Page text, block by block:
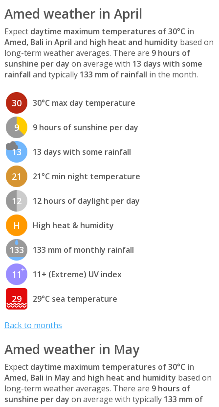
Amed weather in April
Expect daytime maximum temperatures of 30°C in
Amed, Bali in April and high heat and humidity based on
long-term weather averages. There are 9 hours of
sunshine per day on average with 13 days with some
rainfall and typically 133 mm of rainfall in the month.
30 30°C max day temperature
9 9 hours of sunshine per day
13 13 days with some rainfall
21 21°C min night temperature
12 12 hours of daylight per day
H High heat & humidity
133 133 mm of monthly rainfall
11 11+ (Extreme) UV index
29 29°C sea temperature
Back to months
Amed weather in May
Expect daytime maximum temperatures of 30°C in
Amed, Bali in May and high heat and humidity based on
long-term weather averages. There are 9 hours of
sunshine per day on average with typically 133 mm of